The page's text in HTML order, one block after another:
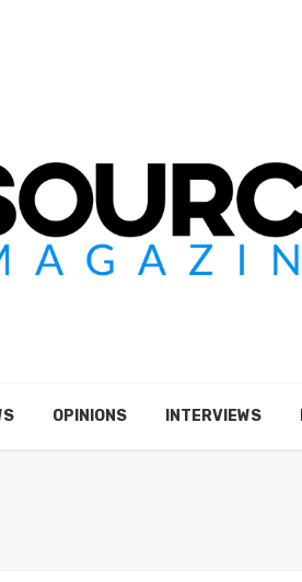
OPINIONS INTERVIEWS